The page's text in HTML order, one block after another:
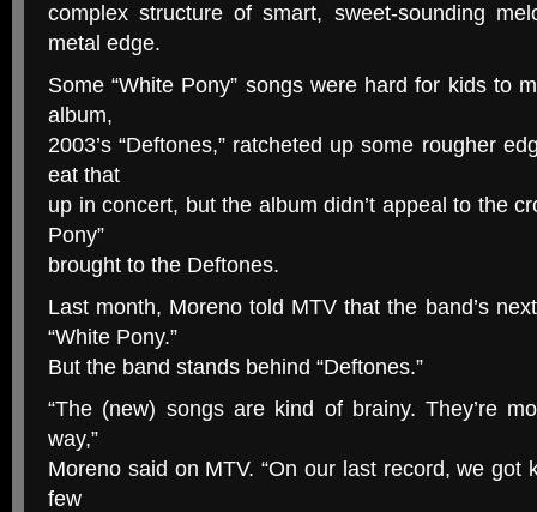
complex structure of smart, sweet-sounding
metal edge.
Some “White Pony” songs were hard for kids to
album,
2003’s “Deftones,” ratcheted up some rougher
eat that
up in concert, but the album didn’t appeal to the
Pony”
brought to the Deftones.
Last month, Moreno told MTV that the band’s
“White Pony.”
But the band stands behind “Deftones.”
“The (new) songs are kind of brainy. They’re
way,”
Moreno said on MTV. “On our last record, we got
few